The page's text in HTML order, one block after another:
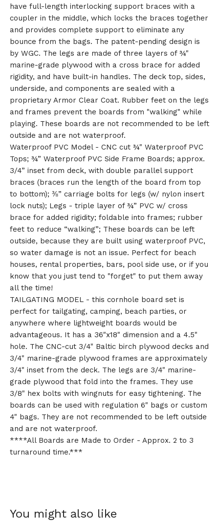
have full-length interlocking support braces with a
coupler in the middle, which locks the braces together
and provides complete support to eliminate any
bounce from the bags. The patent-pending design is
by WGC. The legs are made of three layers of ¾"
marine-grade plywood with a cross brace for added
rigidity, and have built-in handles. The deck top, sides,
underside, and components are sealed with a
proprietary Armor Clear Coat. Rubber feet on the legs
and frames prevent the boards from "walking" while
playing. These boards are not recommended to be left
outside and are not waterproof.
Waterproof PVC Model - CNC cut ¾" Waterproof PVC
Tops; ¾” Waterproof PVC Side Frame Boards; approx.
3/4” inset from deck, with double parallel support
braces (braces run the length of the board from top
to bottom); ⅜” carriage bolts for legs (w/ nylon insert
lock nuts); Legs - triple layer of ¾” PVC w/ cross
brace for added rigidity; foldable into frames; rubber
feet to reduce “walking”; These boards can be left
outside, because they are built using waterproof PVC,
so water damage is not an issue. Perfect for beach
houses, rental properties, bars, pool side use, or if you
know that you just tend to "forget" to put them away
all the time!
TAILGATING MODEL - this cornhole board set is
perfect for tailgating, camping, beach parties, or
anywhere where lightweight boards would be
advantageous. It has a 36"x18" dimension and a 4.5"
hole. The CNC-cut 3/4" Baltic birch plywood decks and
3/4" marine-grade plywood frames are approximately
3/4" inset from the deck. The legs are 3/4" marine-
grade plywood that fold into the frames. They use
3/8" hex bolts with wingnuts for easy tightening. The
boards can be used with regulation 6" bags or custom
4" bags. They are not recommended to be left outside
and are not waterproof.
****All Boards are Made to Order - Approx. 2 to 3
turnaround time.***
You might also like
🎅